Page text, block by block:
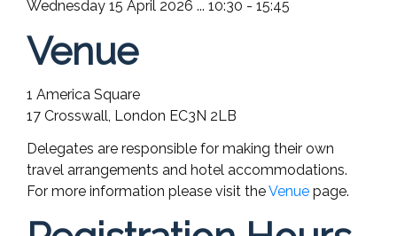
Wednesday 15 April 2026 ... 10:30 - 15:45
Venue
1 America Square
17 Crosswall, London EC3N 2LB
Delegates are responsible for making their own
travel arrangements and hotel accommodations.
For more information please visit theVenue page.